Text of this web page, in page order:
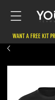
WANT A FREE KIT